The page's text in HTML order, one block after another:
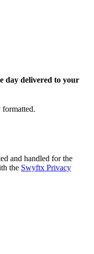
day delivered to your
and handled for the
the Swyftx Privacy